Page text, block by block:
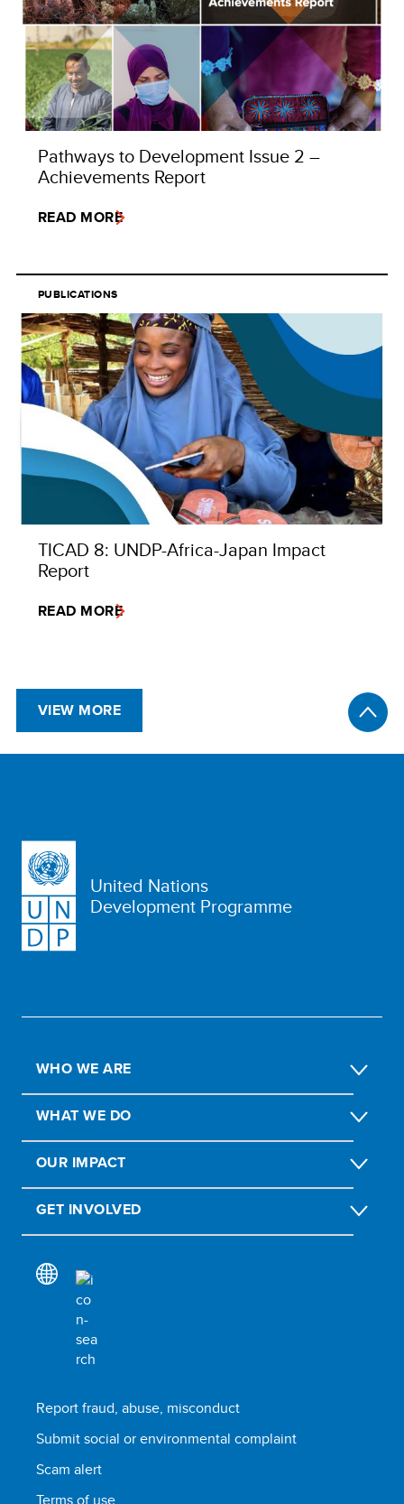
Pathways to Development Issue 2 –
Achievements Report
READ MORE
PUBLICATIONS
TICAD 8: UNDP-Africa-Japan Impact
Report
READ MORE
VIEW MORE
United Nations
Development Programme
WHO WE ARE
WHAT WE DO
OUR IMPACT
GET INVOLVED
Report fraud, abuse, misconduct
Submit social or environmental complaint
Scam alert
Terms of use